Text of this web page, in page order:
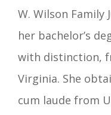
W. Wilson Family
her bachelor’s
with distinction,
Virginia. She
cum laude from